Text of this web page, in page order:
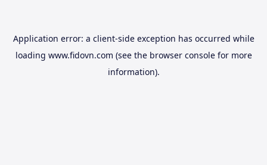
Application error: a client-side exception has occurred while
loading www.fidovn.com (see the browser consolefor more
information).